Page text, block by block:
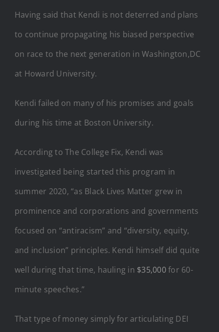
Having said that Kendi is not deterred and plans
to continue propagating his biased perspective
on race to the next generation in Washington,DC
at Howard University.
Kendi failed on many of his promises and goals
during his time at Boston University.
According to The College Fix, Kendi was
investigated being started this program in
summer 2020, “as Black Lives Matter grew in
prominence and corporations and governments
focused on “antiracism” and “diversity, equity,
and inclusion” principles. Kendi himself did quite
well during that time, hauling in $35,000for 60-
minute speeches.”
That type of money simply for articulating DEI